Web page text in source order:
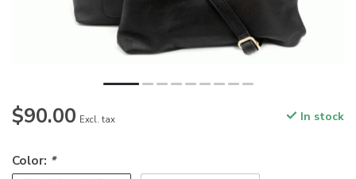
$90.00 Excl. tax In stock
Color: *